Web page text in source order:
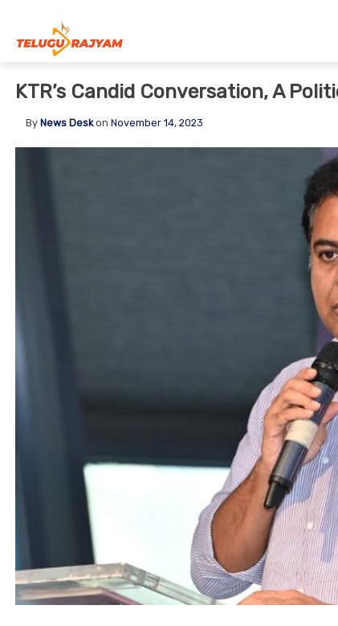
KTR’s Candid Conversation, A
By News Deskon November 14, 2023